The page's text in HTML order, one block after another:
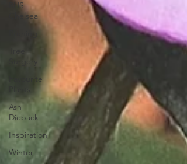
RHS
Chelsea
Favourite
Ash
Dieback
Inspiration
Winter